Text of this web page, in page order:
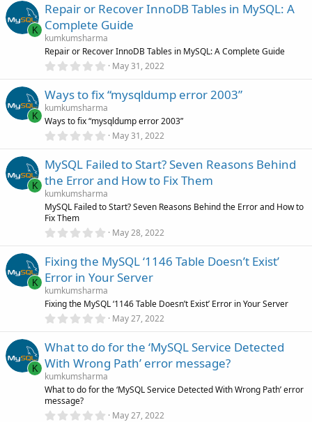
0
s
t
a
r
(
s
K
Repair or Recover InnoDB Tables in MySQL: A
Complete Guide
kumkumsharma
Repair or Recover InnoDB Tables in MySQL: A Complete Guide
0
0
s
t
a
r
)
May 31, 2022
K
Ways to fix “mysqldump error 2003”
kumkumsharma
Ways to fix “mysqldump error 2003”
0
0
t
a
r
(
May 31, 2022
K
MySQL Failed to Start? Seven Reasons Behind
the Error and How to Fix Them
kumkumsharma
MySQL Failed to Start? Seven Reasons Behind the Error and How to
Fix Them
0
0
t
a
r
(
s
May 28, 2022
K
Fixing the MySQL ‘1146 Table Doesn’t Exist’
Error in Your Server
kumkumsharma
Fixing the MySQL ‘1146 Table Doesn’t Exist’ Error in Your Server
0
0
t
a
r
(
May 27, 2022
K
What to do for the ‘MySQL Service Detected
With Wrong Path’ error message?
kumkumsharma
What to do for the ‘MySQL Service Detected With Wrong Path’ error
message?
0 May 27, 2022